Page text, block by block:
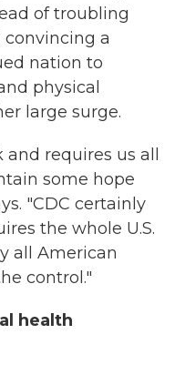
of troubling
convincing a
nation to
physical
large surge.
requires us all
some hope
"CDC certainly
the whole U.S.
all American
control."
health